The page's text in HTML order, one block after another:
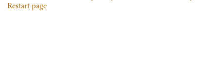
Restart page